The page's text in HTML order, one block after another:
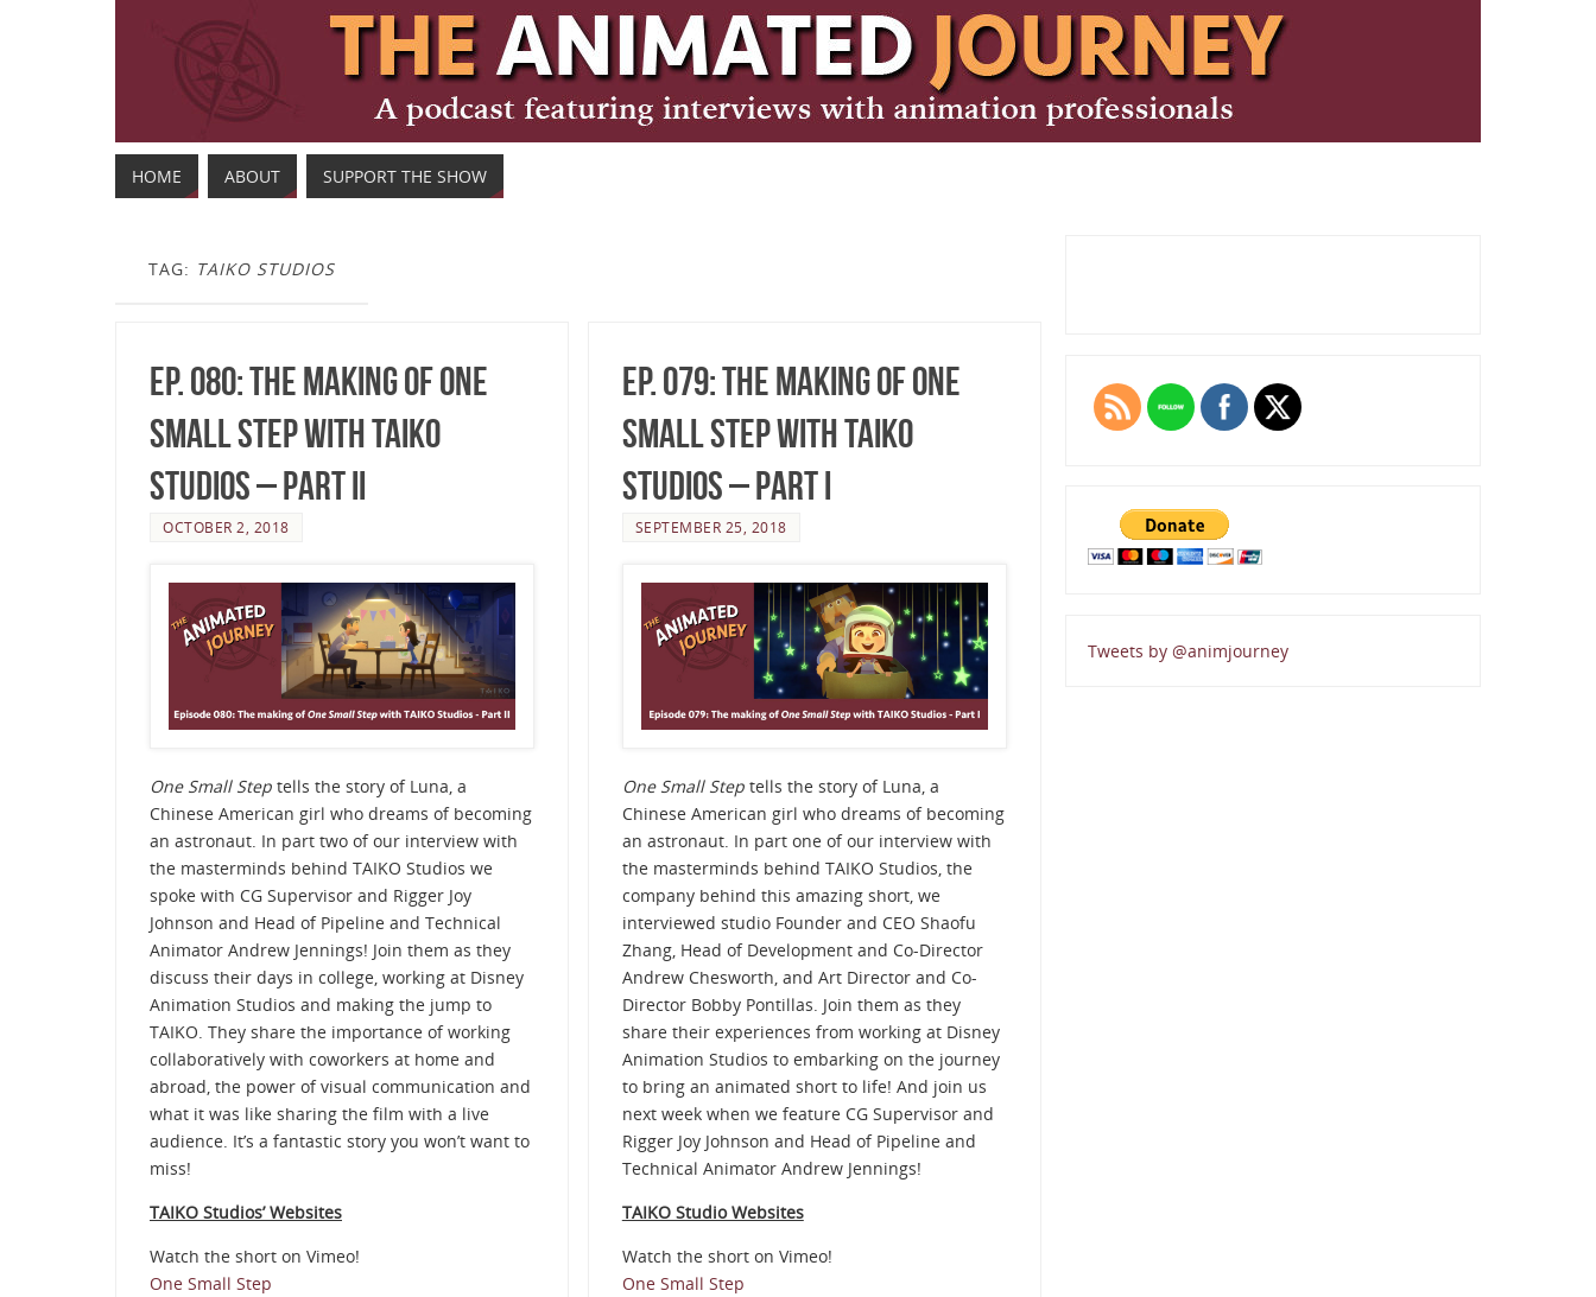
HOME ABOUT SUPPORT THE SHOW
TAG: TAIKO STUDIOS
Ep. 080: The making of One
Small Step with TAIKO
Studios – Part II
OCTOBER 2, 2018
One Small Step tells the story of Luna, a
Chinese American girl who dreams of becoming
an astronaut. In part two of our interview with
the masterminds behind TAIKO Studios we
spoke with CG Supervisor and Rigger Joy
Johnson and Head of Pipeline and Technical
Animator Andrew Jennings! Join them as they
discuss their days in college, working at Disney
Animation Studios and making the jump to
TAIKO. They share the importance of working
collaboratively with coworkers at home and
abroad, the power of visual communication and
what it was like sharing the film with a live
audience. It’s a fantastic story you won’t want to
miss!
TAIKO Studios’ Websites
Watch the short on Vimeo!
One Small Step
Ep. 079: The making of One
Small Step with TAIKO
Studios – Part I
SEPTEMBER 25, 2018
One Small Steptells the story of Luna, a
Chinese American girl who dreams of becoming
an astronaut. In part one of our interview with
the masterminds behind TAIKO Studios, the
company behind this amazing short, we
interviewed studio Founder and CEO Shaofu
Zhang, Head of Development and Co-Director
Andrew Chesworth, and Art Director and Co-
Director Bobby Pontillas. Join them as they
share their experiences from working at Disney
Animation Studios to embarking on the journey
to bring an animated short to life! And join us
next week when we feature CG Supervisor and
Rigger Joy Johnson and Head of Pipeline and
Technical Animator Andrew Jennings!
TAIKO Studio Websites
Watch the short on Vimeo!
One Small Step
Tweets by @animjourney